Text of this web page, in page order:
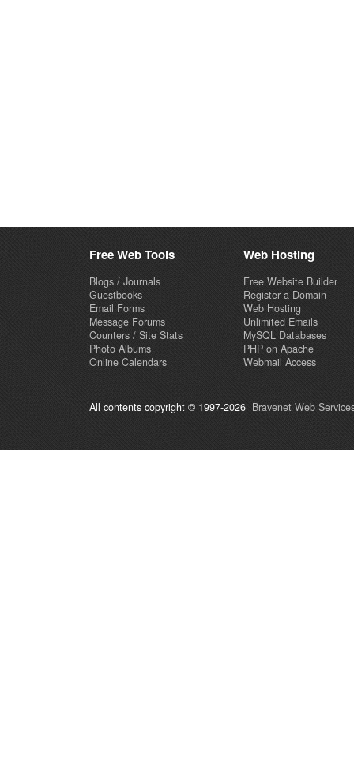
Free Web Tools
Blogs / Journals
Guestbooks
Email Forms
Message Forums
Counters / Site Stats
Photo Albums
Online Calendars
Web Hosting
Free Website Builder
Register a Domain
Web Hosting
Unlimited Emails
MySQL Databases
PHP on Apache
Webmail Access
All contents copyright © 1997-2026 Bravenet Web